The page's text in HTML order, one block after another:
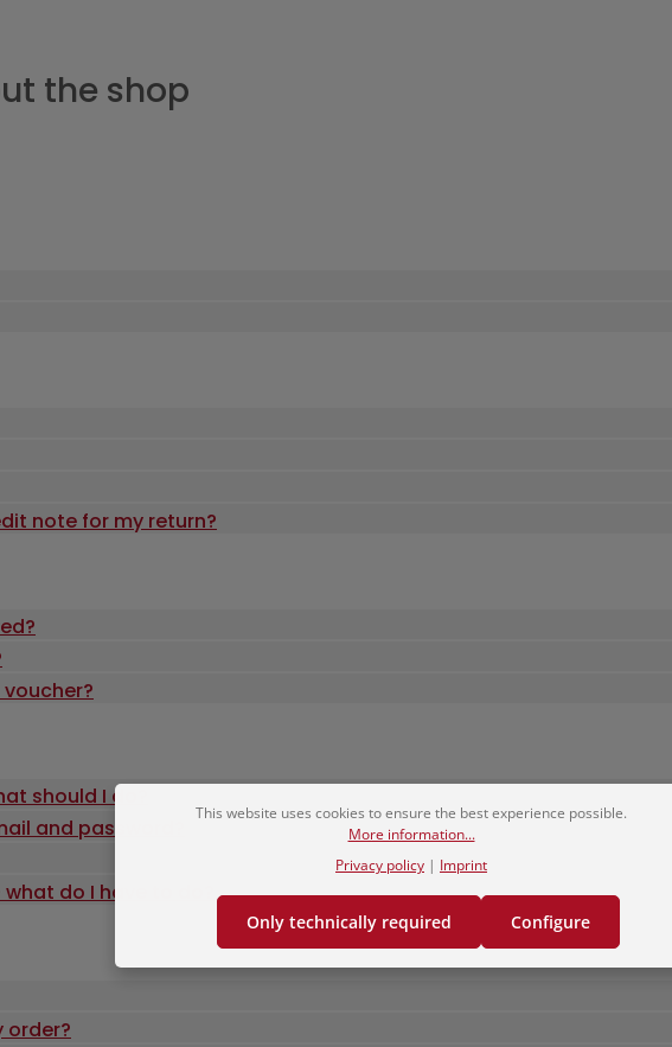
the shop
note for my return?
should I do?
and password?
do I have to do?
order?
This website uses cookies to ensure the best experience possible.
More information...
Privacy policy | Imprint
Only technically required Configure